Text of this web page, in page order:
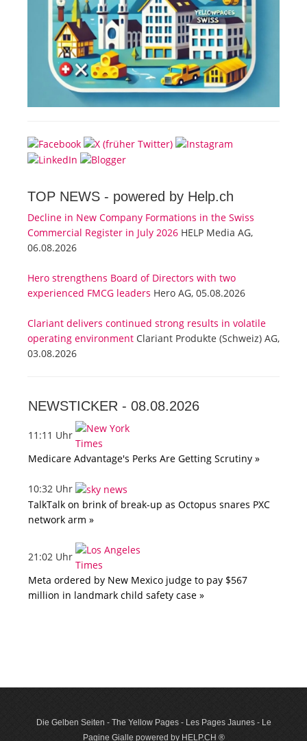
TOP NEWS - powered by Help.ch
Decline in New Company Formations in the Swiss
Commercial Register in July 2026 HELP Media AG,
06.08.2026
Hero strengthens Board of Directors with two
experienced FMCG leaders Hero AG, 05.08.2026
Clariant delivers continued strong results in volatile
operating environment Clariant Produkte (Schweiz) AG,
03.08.2026
NEWSTICKER - 08.08.2026
11:11 Uhr
Medicare Advantage's Perks Are Getting Scrutiny »
10:32 Uhr
TalkTalk on brink of break-up as Octopus snares PXC
network arm »
21:02 Uhr
Meta ordered by New Mexico judge to pay $567
million in landmark child safety case »
Die Gelben Seiten - The Yellow Pages - Les Pages Jaunes - Le
Pagine Gialle powered by HELP.CH ®